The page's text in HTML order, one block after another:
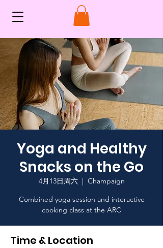
Yoga and Healthy
Snacks on the Go
4月13日周六
  |
Champaign
Combined yoga session and interactive
cooking class at the ARC
Time & Location